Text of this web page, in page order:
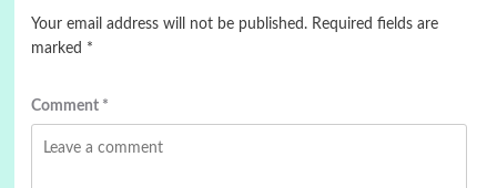
Your email address will not be published. Required fields are
marked *
Comment *